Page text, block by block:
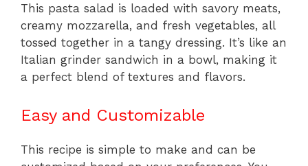
This pasta salad is loaded with savory meats,
creamy mozzarella, and fresh vegetables, all
tossed together in a tangy dressing. It’s like an
Italian grinder sandwich in a bowl, making it
a perfect blend of textures and flavors.
Easy and Customizable
This recipe is simple to make and can be